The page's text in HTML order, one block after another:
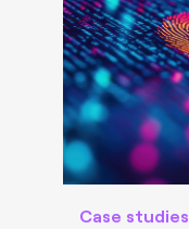
Case studies